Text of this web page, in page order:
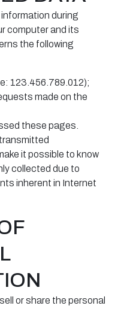
during
computer and its
the following
123.456.789.012);
made on the
these pages.
it possible to know
collected due to
inherent in Internet
or share the personal